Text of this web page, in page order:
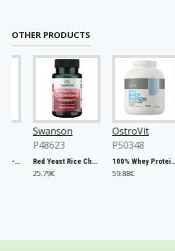
OTHER PRODUCTS
Swanson
P48623
Red Yeast Rice Cholesterol Support - 60 vcaps
25.79€
OstroVit
P50348
100% Whey Protein, French Vanilla - 2000g
59.88€